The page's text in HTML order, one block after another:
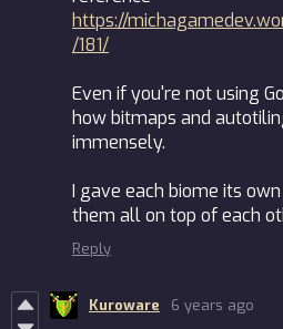
https://
/181/
Even if you're not using
how bitmaps and
immensely.
I gave each biome its
them all on top of each
Reply
Kuroware 6 years ago